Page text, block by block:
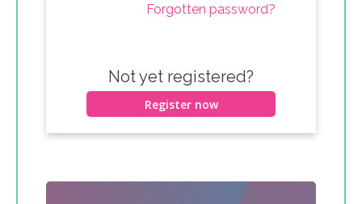
Forgotten password?
Not yet registered?
Register now